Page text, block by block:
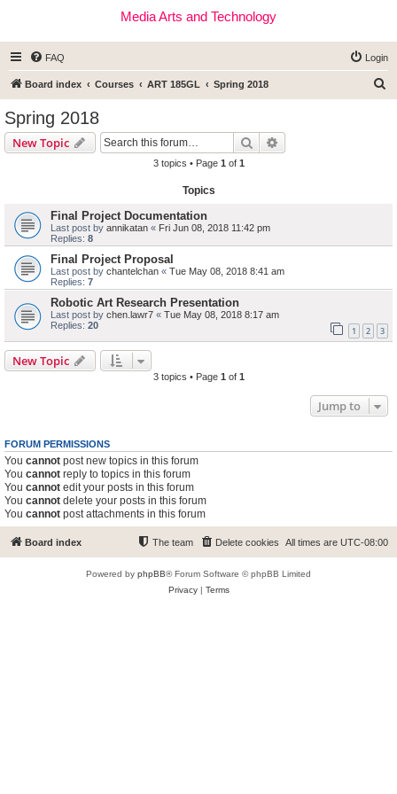
Media Arts and Technology
FAQ Login
Board index Courses ART 185GL Spring 2018
Spring 2018
New Topic Search
3 topics • Page 1 of 1
Topics
Final Project Documentation
Last post by annikatan « Fri Jun 08, 2018 11:42 pm
Replies: 8
Final Project Proposal
Last post by chantelchan « Tue May 08, 2018 8:41 am
Replies: 7
Robotic Art Research Presentation
Last post by chen.lawr7 « Tue May 08, 2018 8:17 am
Replies: 20 1 2 3
New Topic
3 topics • Page 1 of 1
Jump to
FORUM PERMISSIONS
You cannot post new topics in this forum
You cannot reply to topics in this forum
You cannot edit your posts in this forum
You cannot delete your posts in this forum
You cannot post attachments in this forum
Board index All times are UTC-08:00
Delete cookies
The team
Powered by phpBB® Forum Software © phpBB Limited
Privacy| Terms